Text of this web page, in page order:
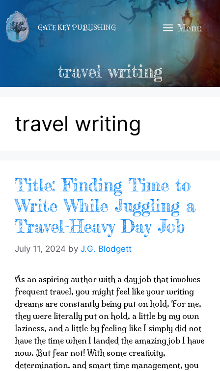
to
content
GATE KEY PUBLISHING Menu
travel writing
travel writing
Title: Finding Time to
Write While Juggling a
Travel-Heavy Day Job
July 11, 2024 by J.G. Blodgett
As an aspiring author with a day job that involves
frequent travel, you might feel like your writing
dreams are constantly being put on hold. For me,
they were literally put on hold, a little by my own
laziness, and a little by feeling like I simply did not
have the time when I landed the amazing job I have
now. But fear not! With some creativity,
determination, and smart time management, you